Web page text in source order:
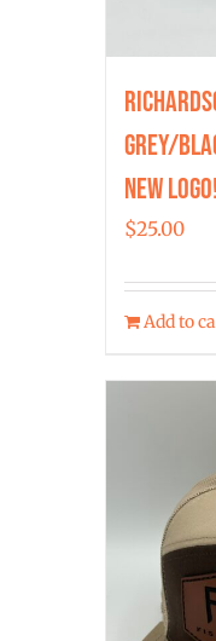
Grey/
New Logo!
$25.00
Add to